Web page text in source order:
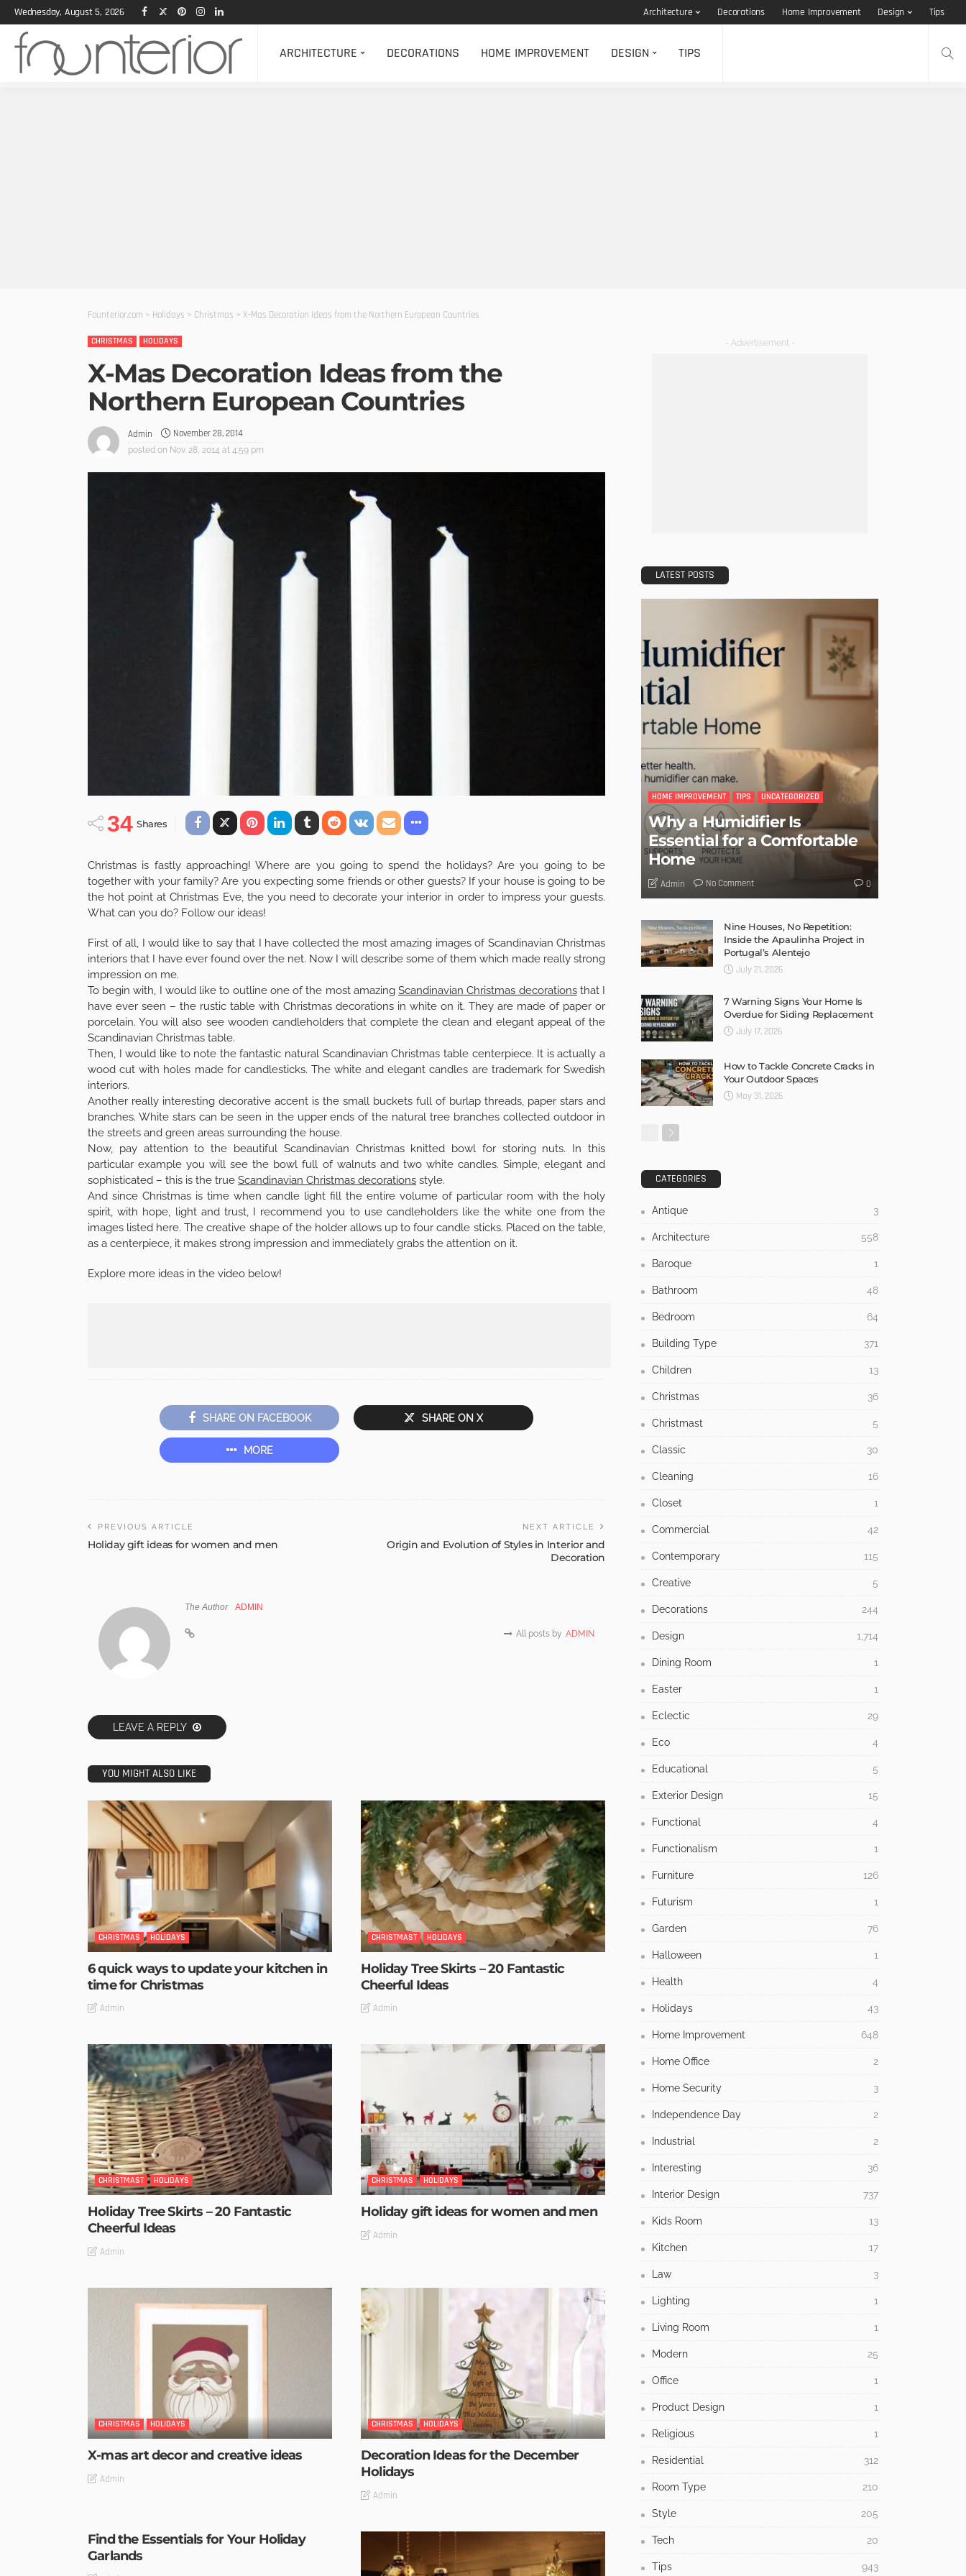
Wednesday, August 5, 2026 Architecture Decorations Home Improvement Design Tips
ARCHITECTURE DECORATIONS HOME IMPROVEMENT DESIGN TIPS
Founterior.com > Holidays > Christmas > X-Mas Decoration Ideas from the Northern European Countries
CHRISTMAS HOLIDAYS
X-Mas Decoration Ideas from the
Northern European Countries
Admin November 28, 2014
posted on Nov. 28, 2014 at 4:59 pm
34 Shares
Christmas is fastly approaching! Where are you going to spend the holidays? Are you going to be
together with your family? Are you expecting some friends or other guests? If your house is going to be
the hot point at Christmas Eve, the you need to decorate your interior in order to impress your guests.
What can you do? Follow our ideas!
First of all, I would like to say that I have collected the most amazing images of Scandinavian Christmas
interiors that I have ever found over the net. Now I will describe some of them which made really strong
impression on me.
To begin with, I would like to outline one of the most amazingScandinavian Christmas decorationsthat I
have ever seen – the rustic table with Christmas decorations in white on it. They are made of paper or
porcelain. You will also see wooden candleholders that complete the clean and elegant appeal of the
Scandinavian Christmas table.
Then, I would like to note the fantastic natural Scandinavian Christmas table centerpiece. It is actually a
wood cut with holes made for candlesticks. The white and elegant candles are trademark for Swedish
interiors.
Another really interesting decorative accent is the small buckets full of burlap threads, paper stars and
branches. White stars can be seen in the upper ends of the natural tree branches collected outdoor in
the streets and green areas surrounding the house.
Now, pay attention to the beautiful Scandinavian Christmas knitted bowl for storing nuts. In this
particular example you will see the bowl full of walnuts and two white candles. Simple, elegant and
sophisticated – this is the true Scandinavian Christmas decorations style.
And since Christmas is time when candle light fill the entire volume of particular room with the holy
spirit, with hope, light and trust, I recommend you to use candleholders like the white one from the
images listed here. The creative shape of the holder allows up to four candle sticks. Placed on the table,
as a centerpiece, it makes strong impression and immediately grabs the attention on it.
Explore more ideas in the video below!
SHARE ON FACEBOOK SHARE ON X
MORE
PREVIOUS ARTICLE
Holiday gift ideas for women and men
NEXT ARTICLE
Origin and Evolution of Styles in Interior and
Decoration
The Author ADMIN
All posts by ADMIN
LEAVE A REPLY
YOU MIGHT ALSO LIKE
CHRISTMAS HOLIDAYS
6 quick ways to update your kitchen in
time for Christmas
Admin
CHRISTMAST HOLIDAYS
Holiday Tree Skirts – 20 Fantastic
Cheerful Ideas
Admin
CHRISTMAST HOLIDAYS
Holiday Tree Skirts – 20 Fantastic
Cheerful Ideas
Admin
CHRISTMAS HOLIDAYS
Holiday gift ideas for women and men
Admin
CHRISTMAS HOLIDAYS
X-mas art decor and creative ideas
Admin
CHRISTMAS HOLIDAYS
Decoration Ideas for the December
Holidays
Admin
Find the Essentials for Your Holiday
Garlands
- Advertisement -
LATEST POSTS
HOME IMPROVEMENT TIPS UNCATEGORIZED
Why a Humidifier Is
Essential for a Comfortable
Home
Admin No Comment 0
Nine Houses, No Repetition:
Inside the Apaulinha Project in
Portugal’s Alentejo
July 21, 2026
7 Warning Signs Your Home Is
Overdue for Siding Replacement
July 17, 2026
How to Tackle Concrete Cracks in
Your Outdoor Spaces
May 31, 2026
CATEGORIES
Antique 3
Architecture 558
Baroque 1
Bathroom 48
Bedroom 64
Building Type 371
Children 13
Christmas 36
Christmast 5
Classic 30
Cleaning 16
Closet 1
Commercial 42
Contemporary 115
Creative 5
Decorations 244
Design 1,714
Dining Room 1
Easter 1
Eclectic 29
Eco 4
Educational 5
Exterior Design 15
Functional 4
Functionalism 1
Furniture 126
Futurism 1
Garden 76
Halloween 1
Health 4
Holidays 43
Home Improvement 648
Home Office 2
Home Security 3
Independence Day 2
Industrial 2
Interesting 36
Interior Design 737
Kids Room 13
Kitchen 17
Law 3
Lighting 1
Living Room 1
Modern 25
Office 1
Product Design 1
Religious 1
Residential 312
Room Type 210
Style 205
Tech 20
Tips 943